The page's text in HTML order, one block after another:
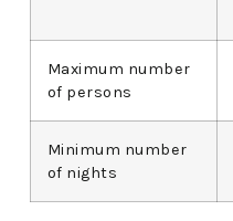
Maximum number
of persons
Minimum number
of nights